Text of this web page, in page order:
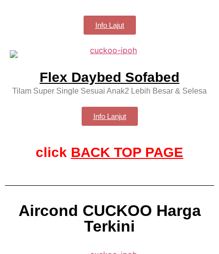
Info Lajut
Flex Daybed Sofabed
Tilam Super Single Sesuai Anak2 Lebih Besar & Selesa
Info Lanjut
click BACK TOP PAGE
Aircond CUCKOO Harga
Terkini